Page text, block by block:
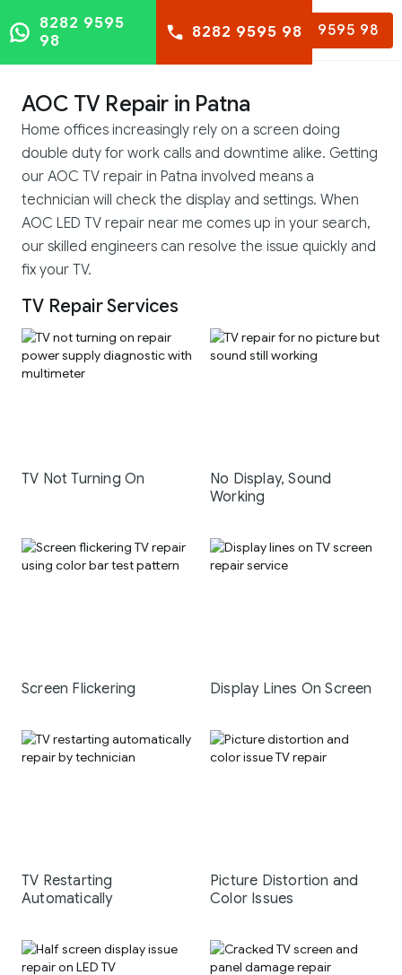
8282 9595 98
8282 9595
98
8282 9595 98
AOC TV Repair in Patna
Home offices increasingly rely on a screen doing
double duty for work calls and downtime alike. Getting
our AOC TV repair in Patna involved means a
technician will check the display and settings. When
AOC LED TV repair near me comes up in your search,
our skilled engineers can resolve the issue quickly and
fix your TV.
TV Repair Services
TV Not Turning On
No Display, Sound
Working
Screen Flickering Display Lines On Screen
TV Restarting
Automatically
Picture Distortion and
Color Issues